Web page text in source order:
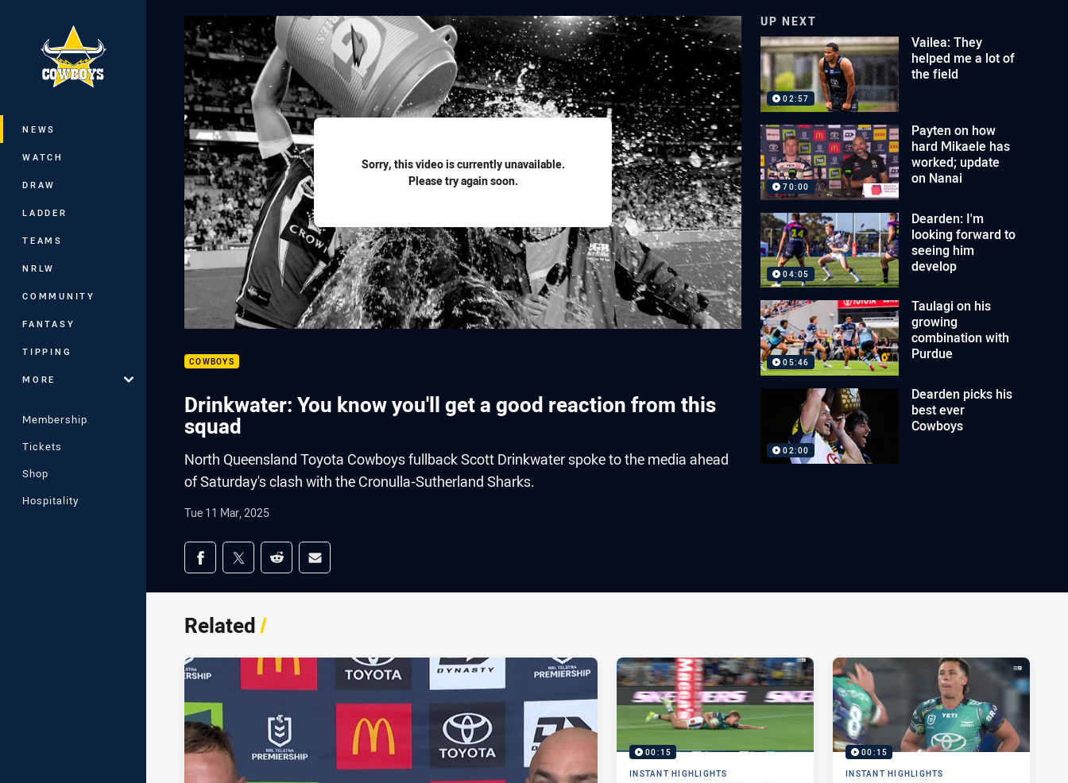
Main
NEWS
WATCH
DRAW
LADDER
TEAMS
NRLW
COMMUNITY
FANTASY
TIPPING
MORE
Membership
Tickets
Shop
Hospitality
Sorry, this video is currently unavailable.
Please try again soon.
COWBOYS
Drinkwater: You know you'll get a good reaction from this
squad
North Queensland Toyota Cowboys fullback Scott Drinkwater spoke to the media ahead
of Saturday's clash with the Cronulla-Sutherland Sharks.
Tue 11 Mar, 2025
Share on social media
Share via Facebook
Share via Twitter
Share via Reddit
Share via Email
UP NEXT
02:57
Vailea: They
helped me a lot of
the field
70:00
Payten on how
hard Mikaele has
worked; update
on Nanai
04:05
Dearden: I'm
looking forward to
seeing him
develop
05:46
Taulagi on his
growing
combination with
Purdue
02:00
Dearden picks his
best ever
Cowboys
Related/
00:15
INSTANT HIGHLIGHTS
00:15
INSTANT HIGHLIGHTS